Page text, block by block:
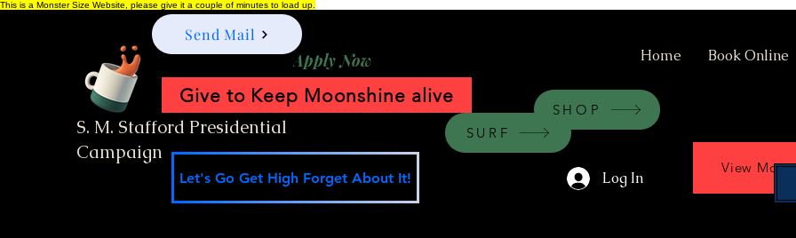
This is a Monster Size Website, please give it a couple of minutes to load up.
Apply Now Home Book Online
S. M. Stafford Presidential
Campaign
Let's Go Get High Forget About It!
SURF
Log In
View More
Send Mail
Give to Keep Moonshine alive
SHOP